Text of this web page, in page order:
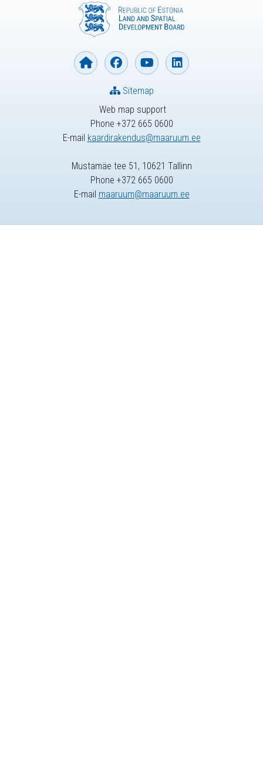
Web map support
Phone +372 665 0600
E-mail kaardirakendus@maaruum.ee
Sitemap
Mustamäe tee 51, 10621 Tallinn
Phone +372 665 0600
E-mail maaruum@maaruum.ee